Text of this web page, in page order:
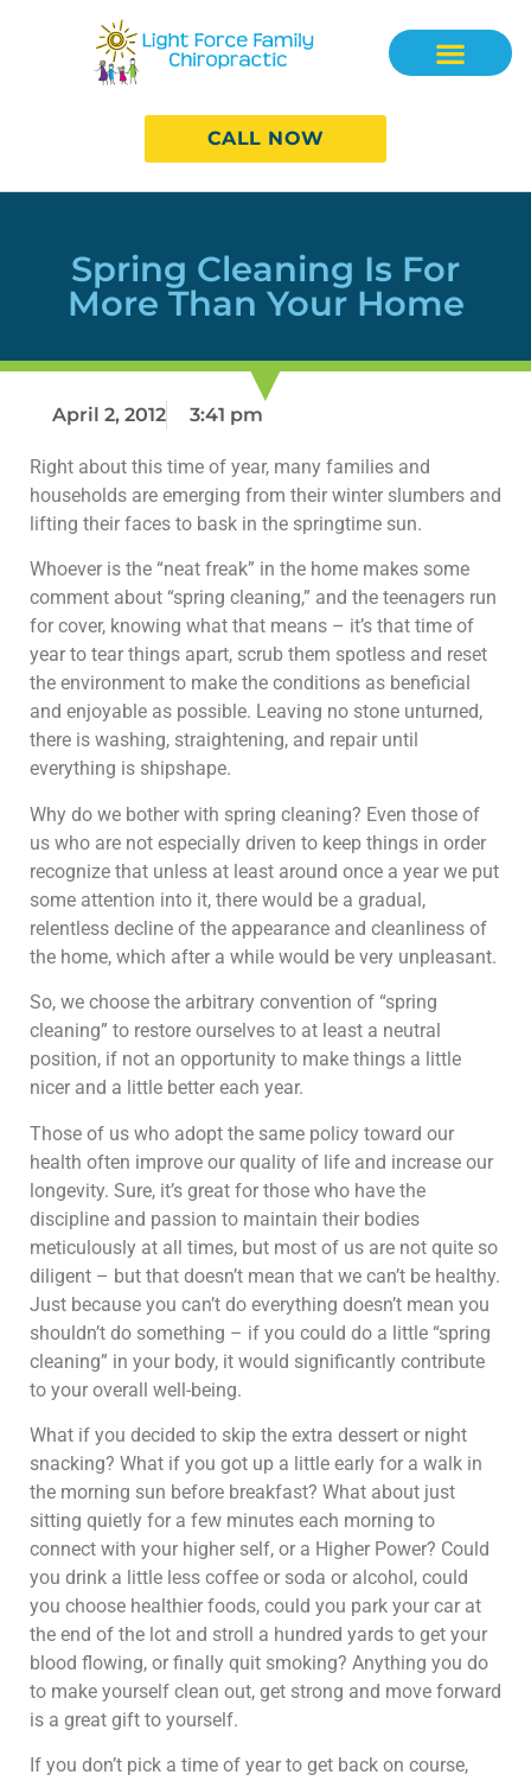
CALL NOW
Spring Cleaning Is For
More Than Your Home
April 2, 2012 3:41 pm
Right about this time of year, many families and
households are emerging from their winter slumbers and
lifting their faces to bask in the springtime sun.
Whoever is the “neat freak” in the home makes some
comment about “spring cleaning,” and the teenagers run
for cover, knowing what that means – it’s that time of
year to tear things apart, scrub them spotless and reset
the environment to make the conditions as beneficial
and enjoyable as possible. Leaving no stone unturned,
there is washing, straightening, and repair until
everything is shipshape.
Why do we bother with spring cleaning? Even those of
us who are not especially driven to keep things in order
recognize that unless at least around once a year we put
some attention into it, there would be a gradual,
relentless decline of the appearance and cleanliness of
the home, which after a while would be very unpleasant.
So, we choose the arbitrary convention of “spring
cleaning” to restore ourselves to at least a neutral
position, if not an opportunity to make things a little
nicer and a little better each year.
Those of us who adopt the same policy toward our
health often improve our quality of life and increase our
longevity. Sure, it’s great for those who have the
discipline and passion to maintain their bodies
meticulously at all times, but most of us are not quite so
diligent – but that doesn’t mean that we can’t be healthy.
Just because you can’t do everything doesn’t mean you
shouldn’t do something – if you could do a little “spring
cleaning” in your body, it would significantly contribute
to your overall well-being.
What if you decided to skip the extra dessert or night
snacking? What if you got up a little early for a walk in
the morning sun before breakfast? What about just
sitting quietly for a few minutes each morning to
connect with your higher self, or a Higher Power? Could
you drink a little less coffee or soda or alcohol, could
you choose healthier foods, could you park your car at
the end of the lot and stroll a hundred yards to get your
blood flowing, or finally quit smoking? Anything you do
to make yourself clean out, get strong and move forward
is a great gift to yourself.
If you don’t pick a time of year to get back on course,